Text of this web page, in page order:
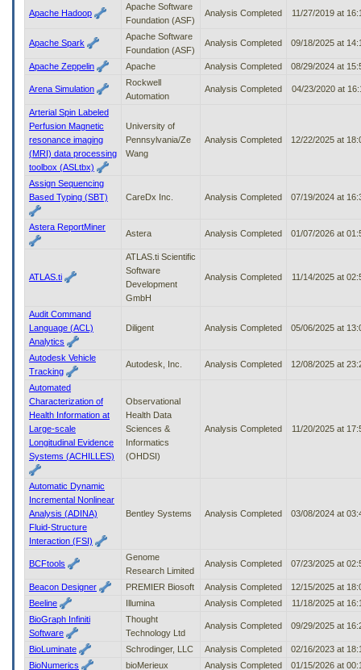
Apache Hadoop
Apache Software
Foundation (ASF)
Analysis Completed 11/27/2019 at
Apache Spark
Apache Software
Foundation (ASF)
Analysis Completed 09/18/2025 at
Apache Zeppelin Apache Analysis Completed 08/29/2024 at
Arena Simulation
Rockwell
Automation
Analysis Completed 04/23/2020 at
Arterial Spin Labeled
Perfusion Magnetic
resonance imaging
(MRI) data processing
toolbox (ASLtbx)
University of
Pennsylvania/Ze
Wang
Analysis Completed 12/22/2025 at
Assign Sequencing
Based Typing (SBT)
CareDx Inc. Analysis Completed 07/19/2024 at
Astera ReportMiner
Astera Analysis Completed 01/07/2026 at
ATLAS.ti
ATLAS.ti Scientific
Software
Development
GmbH
Analysis Completed 11/14/2025 at
Audit Command
Language (ACL)
Analytics
Diligent Analysis Completed 05/06/2025 at
Autodesk Vehicle
Tracking
Autodesk, Inc. Analysis Completed 12/08/2025 at
Automated
Characterization of
Health Information at
Large-scale
Longitudinal Evidence
Systems (ACHILLES)
Observational
Health Data
Sciences &
Informatics
(OHDSI)
Analysis Completed 11/20/2025 at
Automatic Dynamic
Incremental Nonlinear
Analysis (ADINA)
Fluid-Structure
Interaction (FSI)
Bentley Systems Analysis Completed 03/08/2024 at
BCFtools
Genome
Research Limited
Analysis Completed 07/23/2025 at
Beacon Designer PREMIER Biosoft Analysis Completed
12/15/2025 at
Beeline
Illumina Analysis Completed
11/18/2025 at
BioGraph Infiniti
Software
Thought
Technology Ltd
Analysis Completed 09/29/2025 at
BioLuminate Schrodinger, LLC Analysis Completed
02/16/2023 at
BioNumerics
bioMerieux Analysis Completed
01/15/2026 at